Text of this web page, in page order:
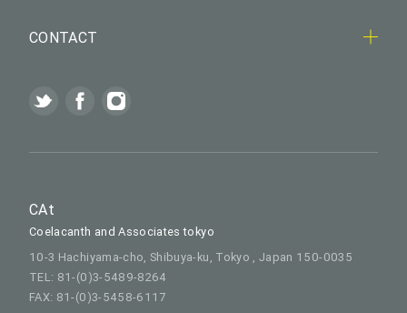
CONTACT
CAt
Coelacanth and Associates tokyo
10-3 Hachiyama-cho, Shibuya-ku, Tokyo , Japan 150-0035
TEL: 81-(0)3-5489-8264
FAX: 81-(0)3-5458-6117